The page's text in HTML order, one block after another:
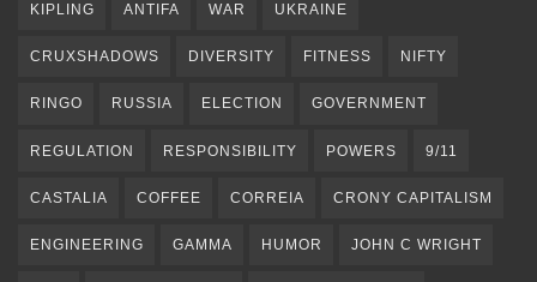
KIPLING ANTIFA WAR UKRAINE
CRUXSHADOWS DIVERSITY FITNESS NIFTY
RINGO RUSSIA ELECTION GOVERNMENT
REGULATION RESPONSIBILITY POWERS 9/11
CASTALIA COFFEE CORREIA CRONY CAPITALISM
ENGINEERING GAMMA HUMOR JOHN C WRIGHT